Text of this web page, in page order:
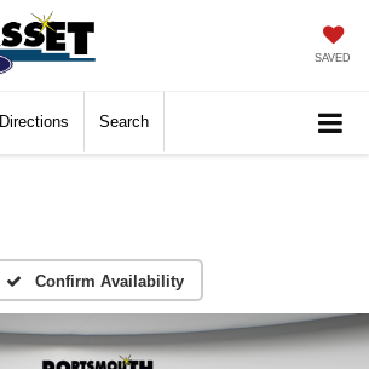
SAVED
Directions Search
Confirm Availability